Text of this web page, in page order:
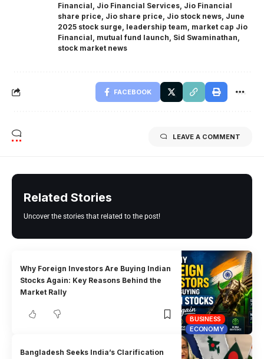
Financial, Jio Financial Services, Jio Financial
share price, Jio share price, Jio stock news, June
2025 stock surge, leadership team, market cap Jio
Financial, mutual fund launch, Sid Swaminathan,
stock market news
FACEBOOK
LEAVE A COMMENT
Related Stories
Uncover the stories that related to the post!
BUSINESS
ECONOMY
Why Foreign Investors Are Buying Indian
Stocks Again: Key Reasons Behind the
Market Rally
Bangladesh Seeks India’s Clarification